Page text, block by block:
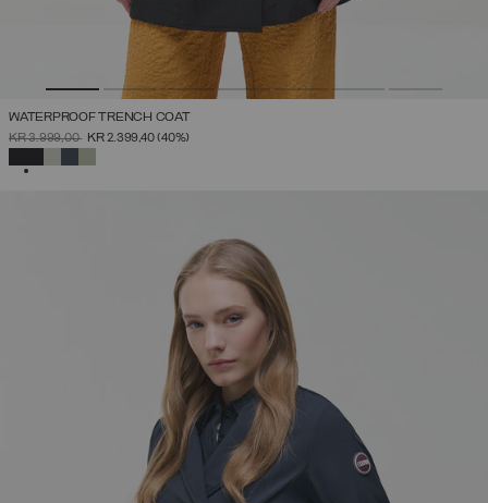
WATERPROOF TRENCH COAT
PRICE REDUCED FROM
KR 3.999,00TOKR 2.399,40(40%)